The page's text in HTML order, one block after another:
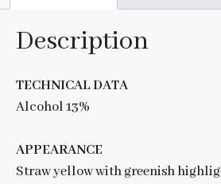
Description
TECHNICAL DATA
Alcohol 13%
APPEARANCE
Straw yellow with greenish